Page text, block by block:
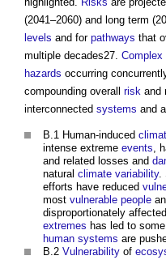
(2041–2060) and long term
levels and for pathways that
multiple decades27. Complex
hazards occurring
compounding overall risk and
interconnected systems and
B.1 Human-induced
intense extreme events ,
and related losses and
natural climate variability.
efforts have reduced
most vulnerable people
disproportionately
extremes has led to
human systems are
B.2 Vulnerability of